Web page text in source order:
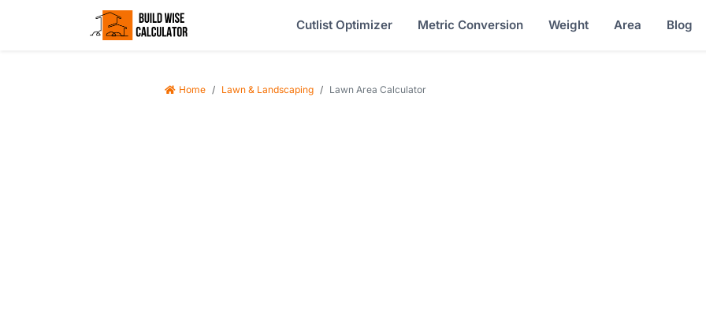
Cutlist Optimizer Metric Conversion Weight Area Blog
Home Lawn & Landscaping Lawn Area Calculator